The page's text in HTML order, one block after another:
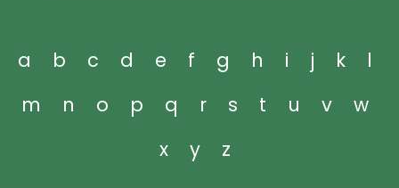
a b c d e f g h i j k
l
m
n o p q r s t u v
w
x
y z